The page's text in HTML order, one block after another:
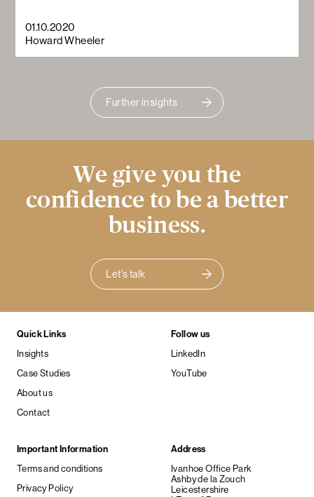
01.10.2020
Howard Wheeler
Further insights
We give you the
confidence to be a better
business.
Let's talk
Quick Links
Insights
Case Studies
About us
Contact
Follow us
LinkedIn
YouTube
Important Information
Terms and conditions
Privacy Policy
Address
Ivanhoe Office Park
Ashby de la Zouch
Leicestershire